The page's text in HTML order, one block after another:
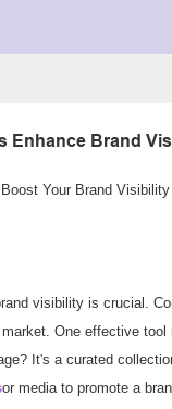
Enhance Brand
Your Brand Visibility
visibility is crucial.
One effective tool
It's a curated
or media to promote a